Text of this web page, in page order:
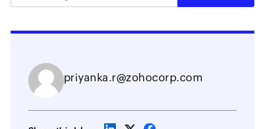
priyanka.r@zohocorp.com